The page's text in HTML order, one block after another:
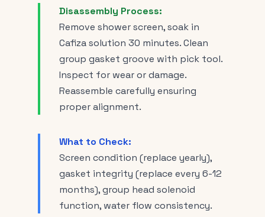
Disassembly Process:
Remove shower screen, soak in
Cafiza solution 30 minutes. Clean
group gasket groove with pick tool.
Inspect for wear or damage.
Reassemble carefully ensuring
proper alignment.
What to Check:
Screen condition (replace yearly),
gasket integrity (replace every 6-12
months), group head solenoid
function, water flow consistency.